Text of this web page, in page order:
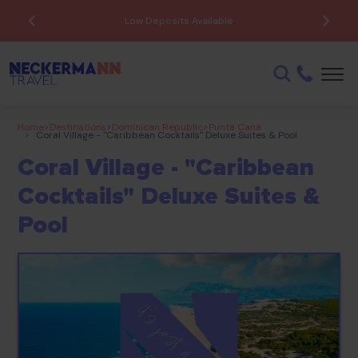
ATOL Protected
Home>Destinations>Dominican Republic >Punta Cana
> Coral Village - "caribbean Cocktails" Deluxe Suites & Pool
Coral Village - "Caribbean
Cocktails" Deluxe Suites &
Pool